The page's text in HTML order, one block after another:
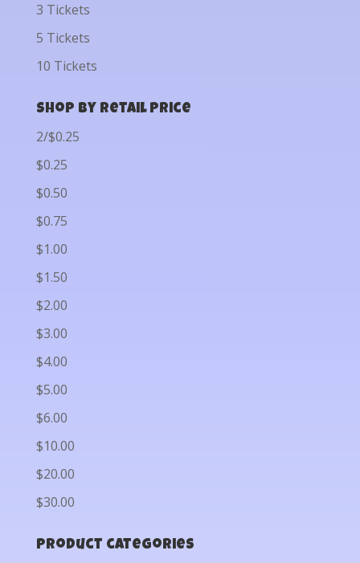
3 Tickets
5 Tickets
10 Tickets
Shop by Retail Price
2/$0.25
$0.25
$0.50
$0.75
$1.00
$1.50
$2.00
$3.00
$4.00
$5.00
$6.00
$10.00
$20.00
$30.00
Product categories